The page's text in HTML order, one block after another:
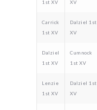
1st XV
XV
Carrick
1st XV
Dalziel 1st
XV
Dalziel
1st XV
Cumnock
1st XV
Lenzie
1st XV
Dalziel 1st
XV